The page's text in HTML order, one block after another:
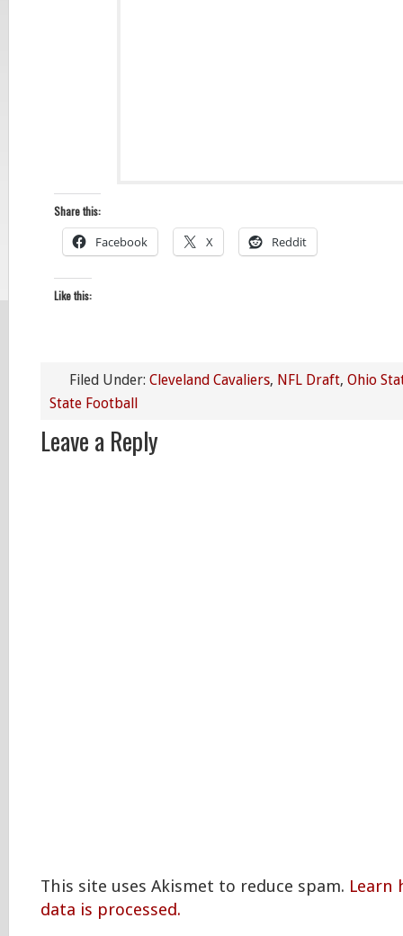
Share this:
Facebook X Reddit
Like this:
Filed Under: Cleveland Cavaliers, NFL Draft, Ohio
State Football
Leave a Reply
This site uses Akismet to reduce spam. Learn
data is processed.